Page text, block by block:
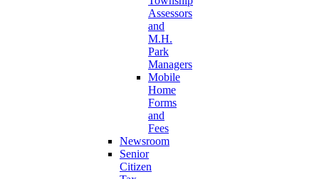
Assessors
and
M.H.
Park
Managers
Mobile
Home
Forms
and
Fees
Newsroom
Senior
Citizen